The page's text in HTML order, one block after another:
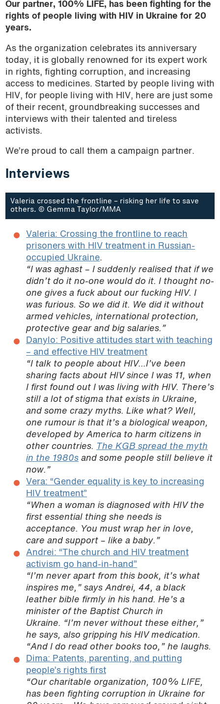
Our partner, 100% LIFE, has been fighting for the
rights of people living with HIV in Ukraine for 20
years.
As the organization celebrates its anniversary
today, it is globally renowned for its expert work
in rights, fighting corruption, and increasing
access to medicines. Started by people living with
HIV, for people living with HIV, here are just some
of their recent, groundbreaking successes and
interviews with their talented and tireless
activists.
We’re proud to call them a campaign partner.
Interviews
Valeria crossed the frontline – risking her life to save
others. © Gemma Taylor/MMA
Valeria: Crossing the frontline to reach
prisoners with HIV treatment in Russian-
occupied Ukraine.
“I was aghast – I suddenly realised that if we
didn’t do it no-one would do it. I thought no-
one gives a fuck about our fucking HIV. I
was furious. So we did it. We did it without
armed vehicles, international protection,
protective gear and big salaries.”
Danylo: Positive attitudes start with teaching
– and effective HIV treatment
“I talk to people about HIV…I’ve been
sharing facts about HIV since I was 11, when
I first found out I was living with HIV. There’s
still a lot of stigma that exists in Ukraine,
and some crazy myths. Like what? Well,
one rumour is that it’s a biological weapon,
developed by America to harm citizens in
other countries.
The KGB spread the myth
in the 1980s and some people still believe it
now.”
Vera: “Gender equality is key to increasing
HIV treatment”
“When a woman is diagnosed with HIV the
first essential thing she needs is
acceptance. You must wrap her in love,
care and support – like a baby.”
Andrei: “The church and HIV treatment
activism go hand-in-hand”
“I’m never apart from this book, it’s what
inspires me,” says Andrei, 44, a black
leather bible firmly in his hand. He’s a
minister of the Baptist Church in
Ukraine. “I’m never without these either,”
he says, also gripping his HIV medication.
“And I do read other books too,” he laughs.
Dima: Patents, parenting, and putting
people’s rights first
“Our charitable organization, 100% LIFE,
has been fighting corruption in Ukraine for